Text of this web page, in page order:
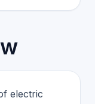
electric